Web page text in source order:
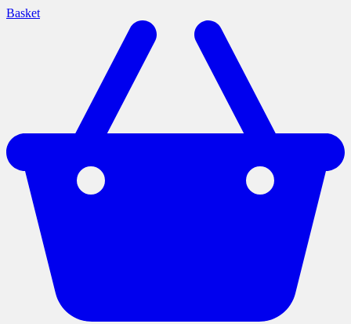
Basket